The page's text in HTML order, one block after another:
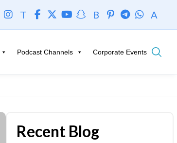
T B A
Podcast Channels Corporate Events
Recent Blog